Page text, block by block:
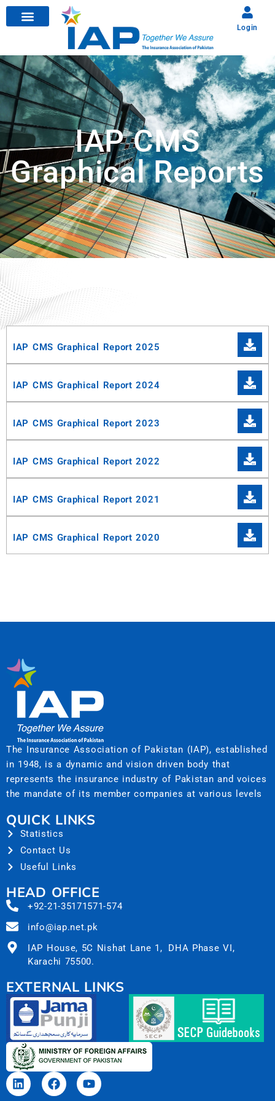
Login
IAP CMS
Graphical Reports
IAP CMS Graphical Report 2025
IAP CMS Graphical Report 2024
IAP CMS Graphical Report 2023
IAP CMS Graphical Report 2022
IAP CMS Graphical Report 2021
IAP CMS Graphical Report 2020
The Insurance Association of Pakistan (IAP), established
in 1948, is a dynamic and vision driven body that
represents the insurance industry of Pakistan and voices
the mandate of its member companies at various levels
QUICK LINKS
Statistics
Contact Us
Useful Links
HEAD OFFICE
+92-21-35171571-574
info@iap.net.pk
IAP House, 5C Nishat Lane 1, DHA Phase VI,
Karachi 75500.
EXTERNAL LINKS